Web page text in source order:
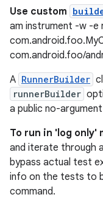
Use custom
am instrument -w -e
com.android.foo/
A RunnerBuilder
runnerBuilder
a public no-
To run in 'log only'
and iterate through
bypass actual test
info on the tests to
command.